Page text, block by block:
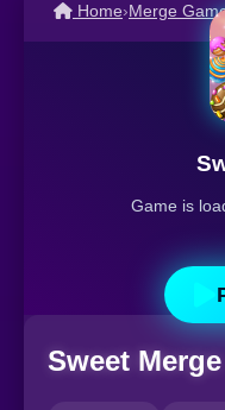
Home›Merge
Game is
Sweet Merge